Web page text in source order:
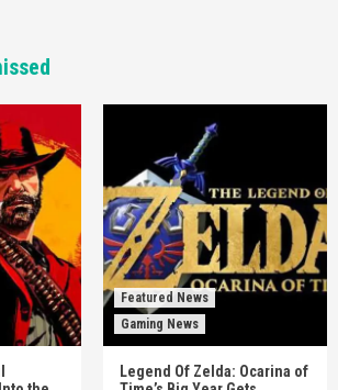
Featured News
Gaming News
Legend Of Zelda: Ocarina of